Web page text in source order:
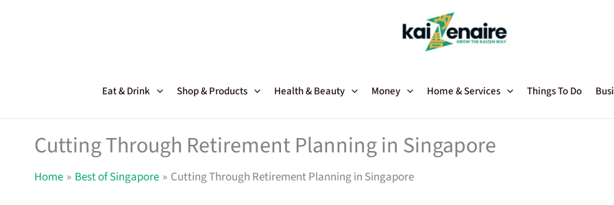
Eat & Drink Shop & Products Health & Beauty Money Home & Services Things To Do
Cutting Through Retirement Planning in Singapore
Home Best of Singapore Cutting Through Retirement Planning in Singapore